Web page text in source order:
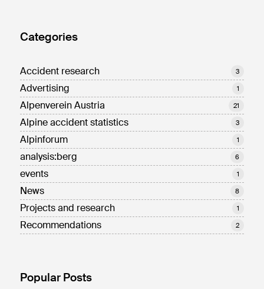
Categories
Accident research 3
Advertising 1
Alpenverein Austria 21
Alpine accident statistics 3
Alpinforum 1
analysis:berg 6
events 1
News 8
Projects and research 1
Recommendations 2
Popular Posts